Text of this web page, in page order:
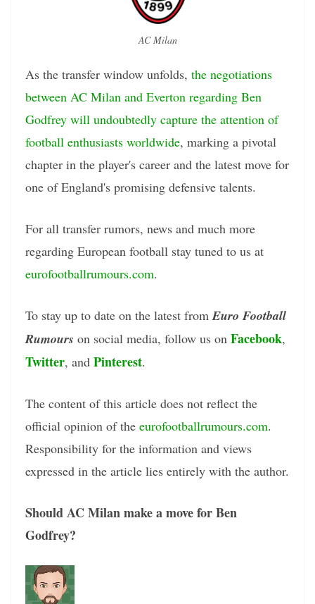
AC Milan
As the transfer window unfolds, the negotiations
between AC Milan and Everton regarding Ben
Godfrey will undoubtedly capture the attention of
football enthusiasts worldwide, marking a pivotal
chapter in the player's career and the latest move for
one of England's promising defensive talents.
For all transfer rumors, news and much more
regarding European football stay tuned to us at
eurofootballrumours.com.
To stay up to date on the latest fromEuro Football
Rumours on social media, follow us on Facebook,
Twitter, and Pinterest.
The content of this article does not reflect the
official opinion of the eurofootballrumours.com.
Responsibility for the information and views
expressed in the article lies entirely with the author.
Should AC Milan make a move for Ben
Godfrey?